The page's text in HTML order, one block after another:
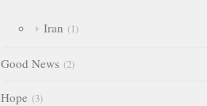
Iran 1
Good News 2
Hope 3